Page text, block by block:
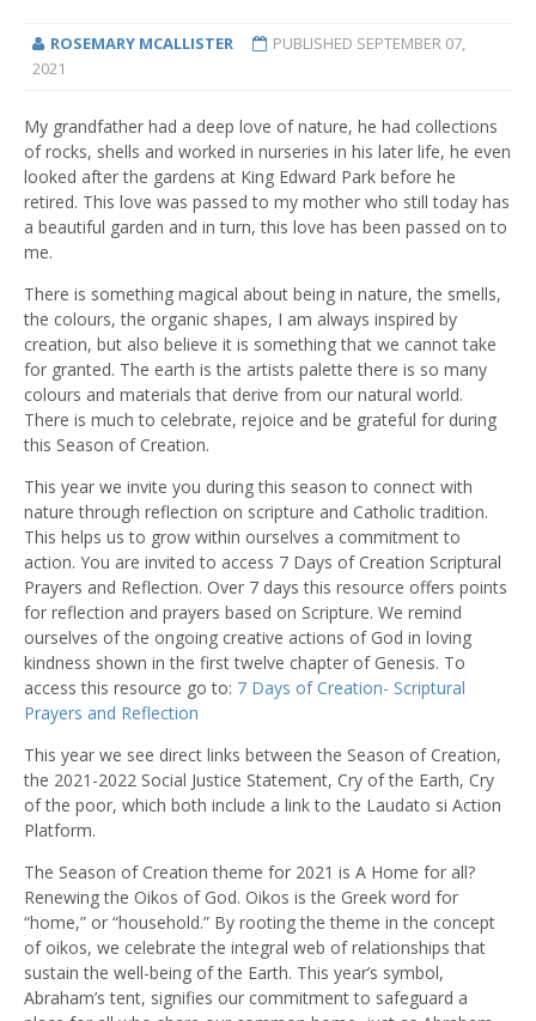
ROSEMARY MCALLISTER PUBLISHED SEPTEMBER 07,
2021
My grandfather had a deep love of nature, he had collections
of rocks, shells and worked in nurseries in his later life, he even
looked after the gardens at King Edward Park before he
retired. This love was passed to my mother who still today has
a beautiful garden and in turn, this love has been passed on to
me.
There is something magical about being in nature, the smells,
the colours, the organic shapes, I am always inspired by
creation, but also believe it is something that we cannot take
for granted. The earth is the artists palette there is so many
colours and materials that derive from our natural world.
There is much to celebrate, rejoice and be grateful for during
this Season of Creation.
This year we invite you during this season to connect with
nature through reflection on scripture and Catholic tradition.
This helps us to grow within ourselves a commitment to
action. You are invited to access 7 Days of Creation Scriptural
Prayers and Reflection. Over 7 days this resource offers points
for reflection and prayers based on Scripture. We remind
ourselves of the ongoing creative actions of God in loving
kindness shown in the first twelve chapter of Genesis. To
access this resource go to: 7 Days of Creation- Scriptural
Prayers and Reflection
This year we see direct links between the Season of Creation,
the 2021-2022 Social Justice Statement, Cry of the Earth, Cry
of the poor, which both include a link to the Laudato si Action
Platform.
The Season of Creation theme for 2021 is A Home for all?
Renewing the Oikos of God. Oikos is the Greek word for
“home,” or “household.” By rooting the theme in the concept
of oikos, we celebrate the integral web of relationships that
sustain the well-being of the Earth. This year’s symbol,
Abraham’s tent, signifies our commitment to safeguard a